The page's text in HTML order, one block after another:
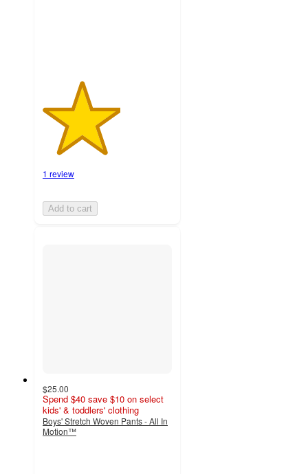
1 review
Add to cart
$25.00
Spend $40 save $10 on select
kids' & toddlers' clothing
Boys' Stretch Woven Pants - All In
Motion™